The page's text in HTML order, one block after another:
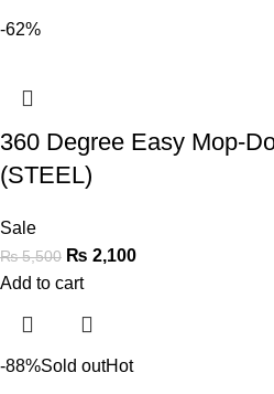
-62%
360 Degree Easy Mop-
(STEEL)
Sale
₨5,500 ₨ 2,100
Add to cart
-88%Sold outHot